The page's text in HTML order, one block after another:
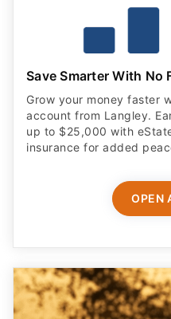
Save Smarter With No
Grow your money faster
account from Langley.
up to $25,000 with
insurance for added
OPEN